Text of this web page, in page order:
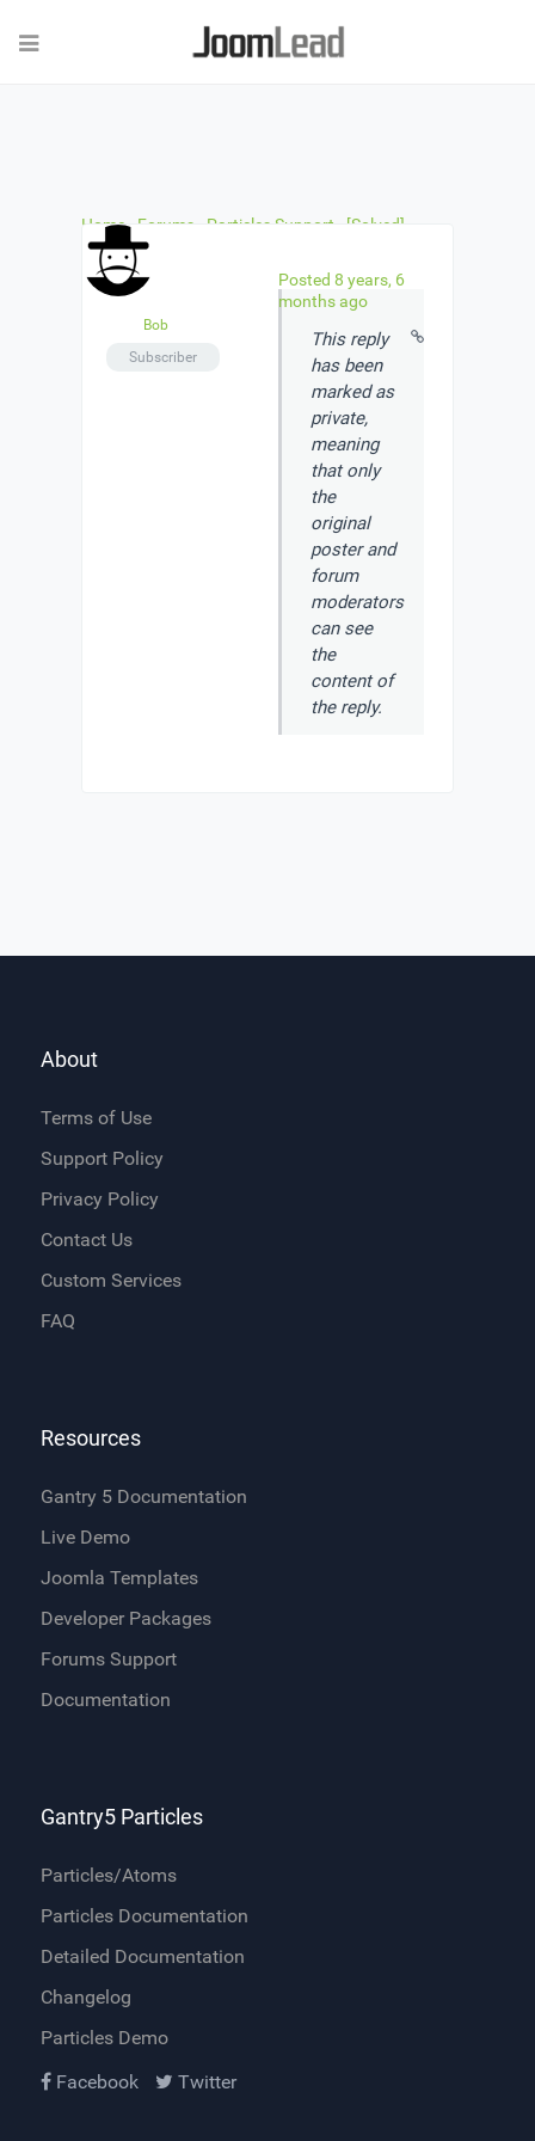
Home› Forums Particles Support
[Solved]
Pricing particle.
Bob
Subscriber
Posted 8 years, 6
months ago
This reply
has been
marked as
private,
meaning
that only
the
original
poster and
forum
moderators
can see
the
content of
the reply.
About
Terms of Use
Support Policy
Privacy Policy
Contact Us
Custom Services
FAQ
Resources
Gantry 5 Documentation
Live Demo
Joomla Templates
Developer Packages
Forums Support
Documentation
Gantry5 Particles
Particles/Atoms
Particles Documentation
Detailed Documentation
Changelog
Particles Demo
Facebook
Twitter